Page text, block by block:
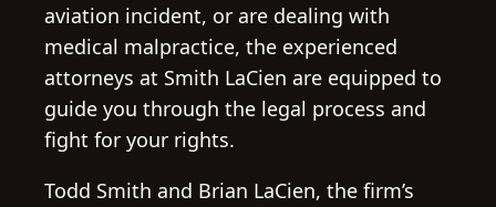
aviation incident, or are dealing with
medical malpractice, the experienced
attorneys at Smith LaCien are equipped to
guide you through the legal process and
fight for your rights.
Todd Smith and Brian LaCien, the firm’s